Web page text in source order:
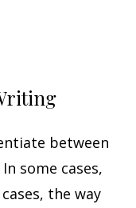
between
some cases,
the way